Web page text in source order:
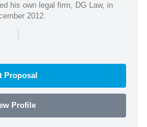
his own legal firm, DG Law, in
2012.
Proposal
Profile